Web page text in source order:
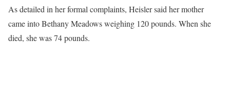
As detailed in her formal complaints, Heisler said her mother
came into Bethany Meadows weighing 120 pounds. When she
died, she was 74 pounds.